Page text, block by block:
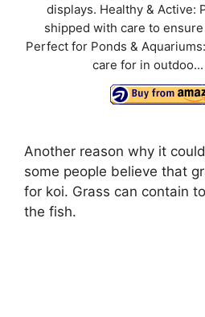
displays. Healthy & Active:
shipped with care to
Perfect for Ponds &
care for in outdoo...
Another reason why it
some people believe that
for koi. Grass can contain
the fish.